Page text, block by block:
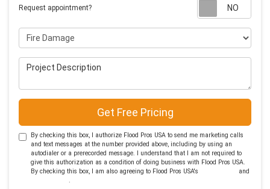
Request appointment?
Project Type
Project Description
Get Free Pricing
By checking this box, I authorize Flood Pros USA to send me marketing calls
and text messages at the number provided above, including by using an
autodialer or a prerecorded message. I understand that I am not required to
give this authorization as a condition of doing business with Flood Pros USA.
By checking this box, I am also agreeing to Flood Pros USA's
and
.